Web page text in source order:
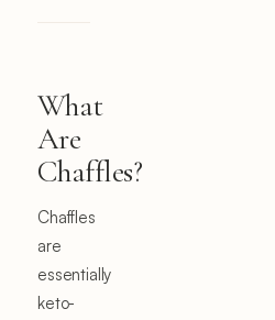
What
Are
Chaffles?
Chaffles
are
essentially
keto-